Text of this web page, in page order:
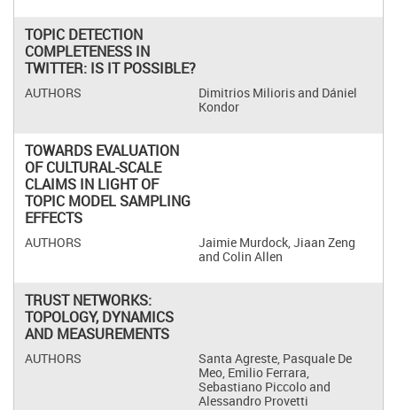
TOPIC DETECTION
COMPLETENESS IN
TWITTER: IS IT POSSIBLE?
Dimitrios Milioris and Dániel
Kondor
TOWARDS EVALUATION
OF CULTURAL-SCALE
CLAIMS IN LIGHT OF
TOPIC MODEL SAMPLING
EFFECTS
Jaimie Murdock, Jiaan Zeng
and Colin Allen
TRUST NETWORKS:
TOPOLOGY, DYNAMICS
AND MEASUREMENTS
Santa Agreste, Pasquale De
Meo, Emilio Ferrara,
Sebastiano Piccolo and
Alessandro Provetti